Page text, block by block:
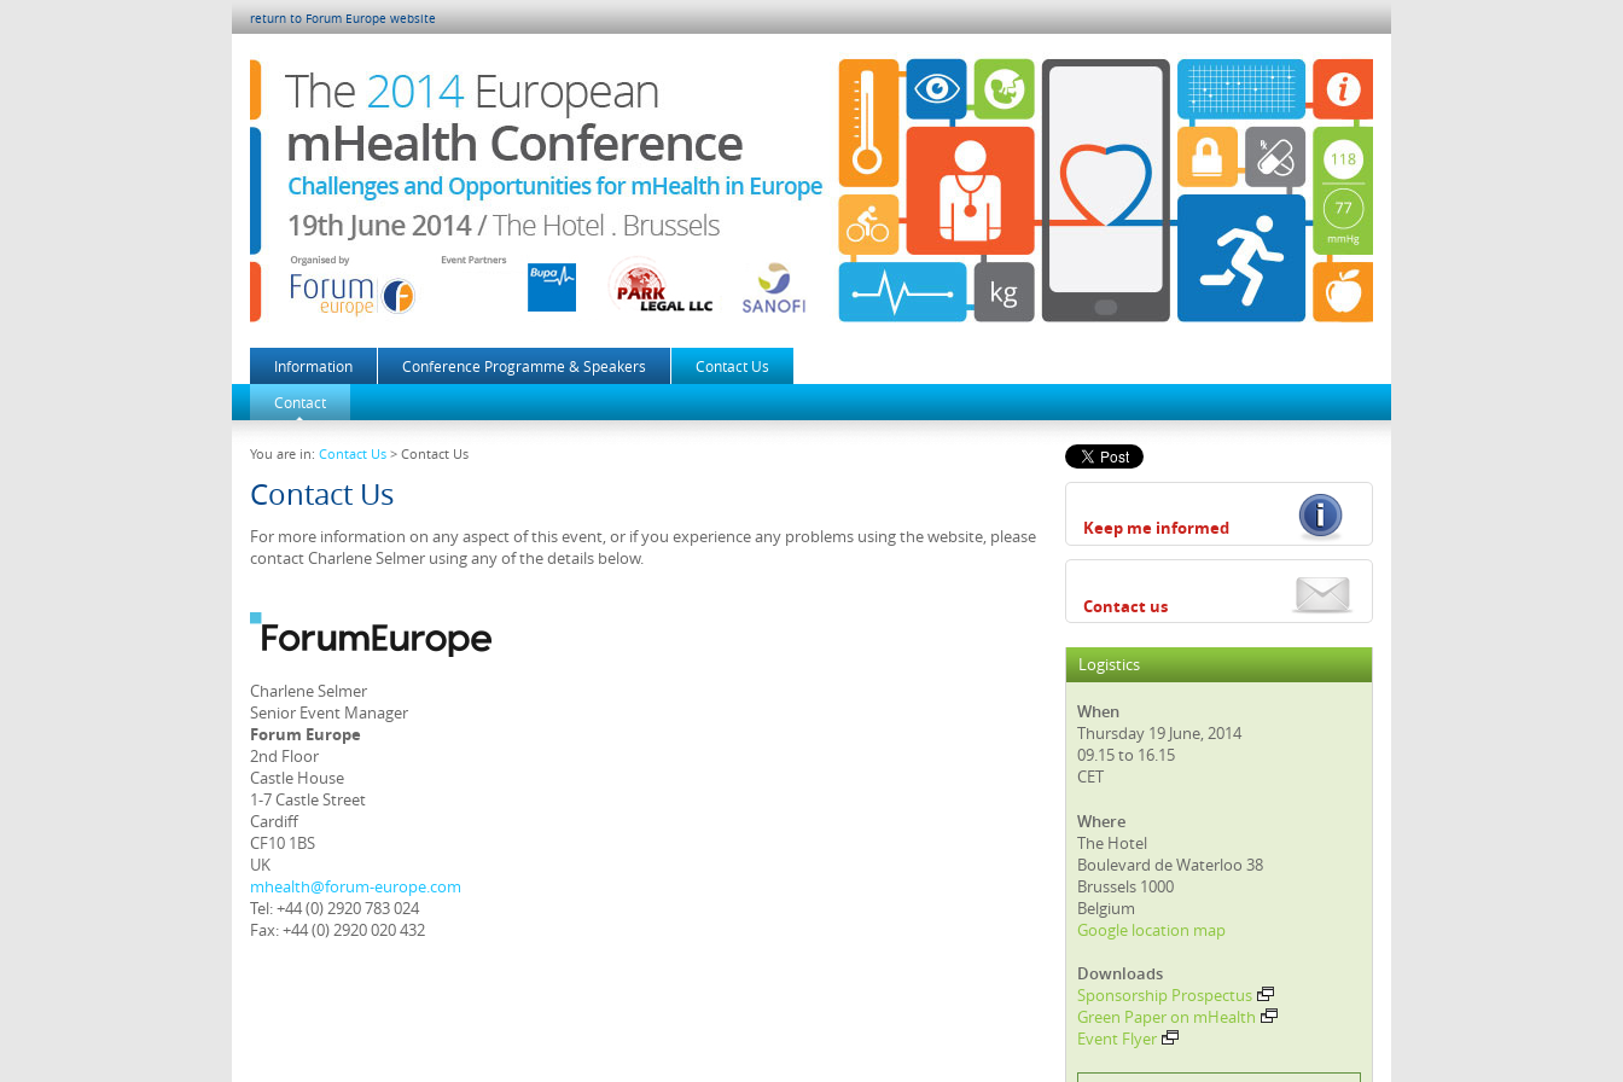
return to Forum Europe website
Information Conference Programme & Speakers
Contact Us
Contact
You are in: Contact Us > Contact Us
Contact Us
For more information on any aspect of this event, or if you experience any problems using the website, please
contact Charlene Selmer using any of the details below.
Charlene Selmer
Senior Event Manager
Forum Europe
2nd Floor
Castle House
1-7 Castle Street
Cardiff
CF10 1BS
UK
mhealth@forum-europe.com
Tel: +44 (0) 2920 783 024
Fax: +44 (0) 2920 020 432
Keep me informed
Contact us
Logistics
When
Thursday 19 June, 2014
09.15 to 16.15
CET
Where
The Hotel
Boulevard de Waterloo 38
Brussels 1000
Belgium
Google location map
Downloads
Sponsorship Prospectus
Green Paper on mHealth
Event Flyer